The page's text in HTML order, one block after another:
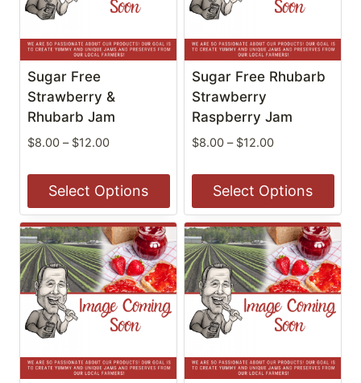
The
may
be
chosen
on
the
page
The
may
be
chosen
on
the
page
Sugar Free
Strawberry &
Rhubarb Jam
$8.00 – $12.00Price
$8.00
through
$12.00
Select Options
This
product
has
multiple
variants.
The
may
Sugar Free Rhubarb
Strawberry
Raspberry Jam
$8.00 – $12.00Price
$8.00
through
$12.00
Select Options
This
product
has
multiple
variants.
The
may